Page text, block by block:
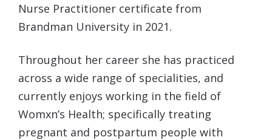
Nurse Practitioner certificate from
Brandman University in 2021.
Throughout her career she has practiced
across a wide range of specialities, and
currently enjoys working in the field of
Womxn’s Health; specifically treating
pregnant and postpartum people with